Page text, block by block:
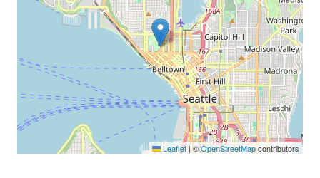
Leaflet | ©OpenStreetMapcontributors